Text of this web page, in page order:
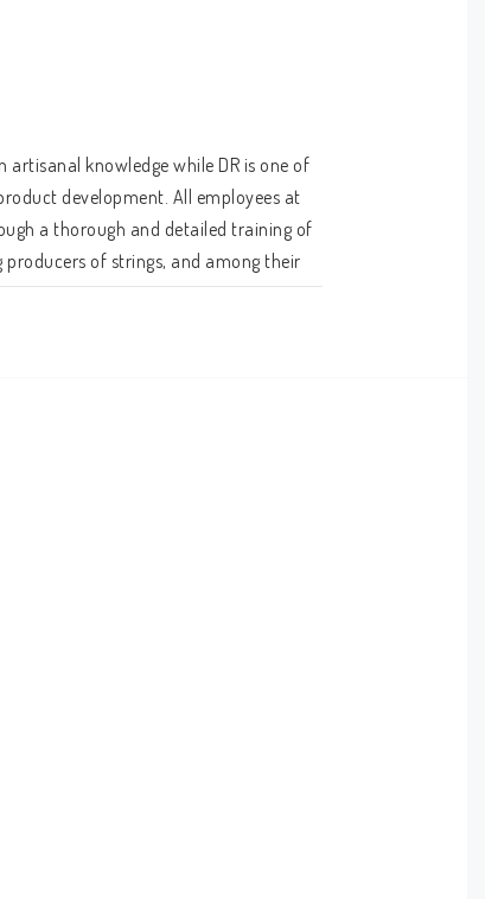
artisanal knowledge while DR is one of
development. All employees at
a thorough and detailed training of
of strings, and among their